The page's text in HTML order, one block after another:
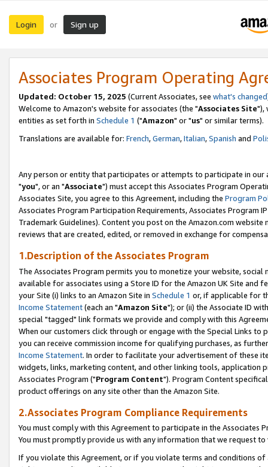
Login or Sign up
Associates Program Operating
Updated: October 15, 2025 (Current Associates, see what's changed
Welcome to Amazon's website for associates (the "Associates Site"),
entities as set forth in Schedule 1 ("Amazon" or "us" or similar terms).
Translations are available for: French,German,Italian,Spanish and
Any person or entity that participates or attempts to participate in our
"you", or an "Associate") must accept this Associates Program
Associates Site, you agree to this Agreement, including the Program
Associates Program Participation Requirements, Associates Program
Trademark Guidelines). Content you post on the Amazon.com
reviews that are created, edited, or removed in exchange for
1.Description of the Associates Program
The Associates Program permits you to monetize your website,
available for associates using a Store ID for the Amazon UK Site and
your Site (i) links to an Amazon Site in Schedule 1 or, if applicable for
Income Statement(each an "Amazon Site"); or (ii) the Associate ID
special "tagged" link formats we provide and comply with this
When our customers click through or engage with the Special Links
you can receive commission income for qualifying purchases, as
Income Statement. In order to facilitate your advertisement of these
widgets, links, marketing content, and other linking tools, application
Associates Program ("Program Content"). Program Content
product offerings on any site other than the Amazon Site.
2.Associates Program Compliance Requirements
You must comply with this Agreement to participate in the Associates
You must promptly provide us with any information that we request
If you violate this Agreement, or if you violate terms and conditions